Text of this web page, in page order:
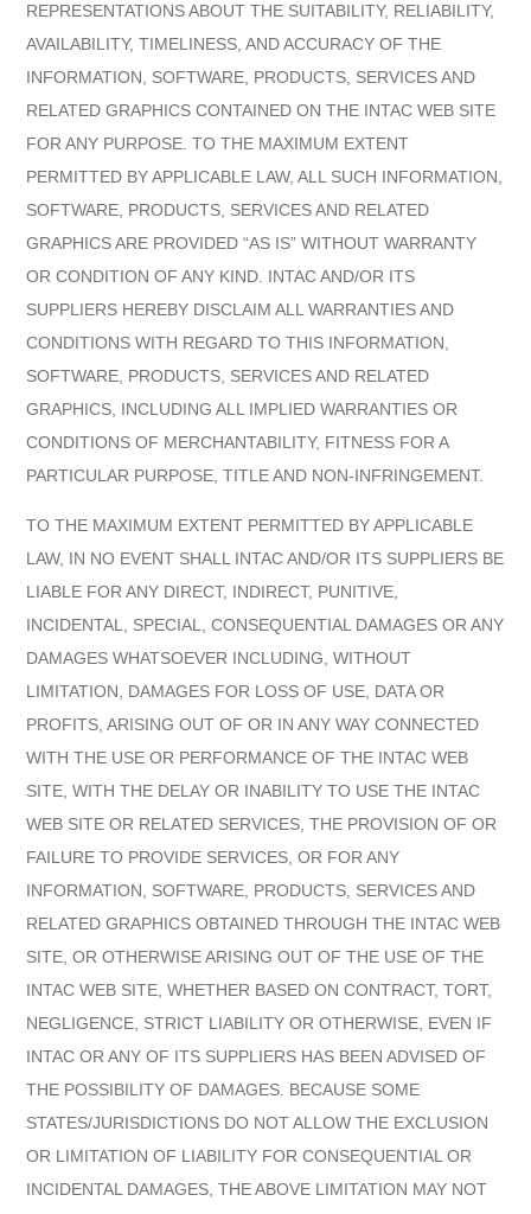
REPRESENTATIONS ABOUT THE SUITABILITY, RELIABILITY,
AVAILABILITY, TIMELINESS, AND ACCURACY OF THE
INFORMATION, SOFTWARE, PRODUCTS, SERVICES AND
RELATED GRAPHICS CONTAINED ON THE INTAC WEB SITE
FOR ANY PURPOSE. TO THE MAXIMUM EXTENT
PERMITTED BY APPLICABLE LAW, ALL SUCH INFORMATION,
SOFTWARE, PRODUCTS, SERVICES AND RELATED
GRAPHICS ARE PROVIDED “AS IS” WITHOUT WARRANTY
OR CONDITION OF ANY KIND. INTAC AND/OR ITS
SUPPLIERS HEREBY DISCLAIM ALL WARRANTIES AND
CONDITIONS WITH REGARD TO THIS INFORMATION,
SOFTWARE, PRODUCTS, SERVICES AND RELATED
GRAPHICS, INCLUDING ALL IMPLIED WARRANTIES OR
CONDITIONS OF MERCHANTABILITY, FITNESS FOR A
PARTICULAR PURPOSE, TITLE AND NON-INFRINGEMENT.
TO THE MAXIMUM EXTENT PERMITTED BY APPLICABLE
LAW, IN NO EVENT SHALL INTAC AND/OR ITS SUPPLIERS BE
LIABLE FOR ANY DIRECT, INDIRECT, PUNITIVE,
INCIDENTAL, SPECIAL, CONSEQUENTIAL DAMAGES OR ANY
DAMAGES WHATSOEVER INCLUDING, WITHOUT
LIMITATION, DAMAGES FOR LOSS OF USE, DATA OR
PROFITS, ARISING OUT OF OR IN ANY WAY CONNECTED
WITH THE USE OR PERFORMANCE OF THE INTAC WEB
SITE, WITH THE DELAY OR INABILITY TO USE THE INTAC
WEB SITE OR RELATED SERVICES, THE PROVISION OF OR
FAILURE TO PROVIDE SERVICES, OR FOR ANY
INFORMATION, SOFTWARE, PRODUCTS, SERVICES AND
RELATED GRAPHICS OBTAINED THROUGH THE INTAC WEB
SITE, OR OTHERWISE ARISING OUT OF THE USE OF THE
INTAC WEB SITE, WHETHER BASED ON CONTRACT, TORT,
NEGLIGENCE, STRICT LIABILITY OR OTHERWISE, EVEN IF
INTAC OR ANY OF ITS SUPPLIERS HAS BEEN ADVISED OF
THE POSSIBILITY OF DAMAGES. BECAUSE SOME
STATES/JURISDICTIONS DO NOT ALLOW THE EXCLUSION
OR LIMITATION OF LIABILITY FOR CONSEQUENTIAL OR
INCIDENTAL DAMAGES, THE ABOVE LIMITATION MAY NOT